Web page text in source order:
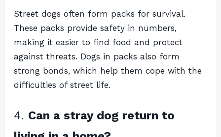
Street dogs often form packs for survival.
These packs provide safety in numbers,
making it easier to find food and protect
against threats. Dogs in packs also form
strong bonds, which help them cope with the
difficulties of street life.
4. Can a stray dog return to